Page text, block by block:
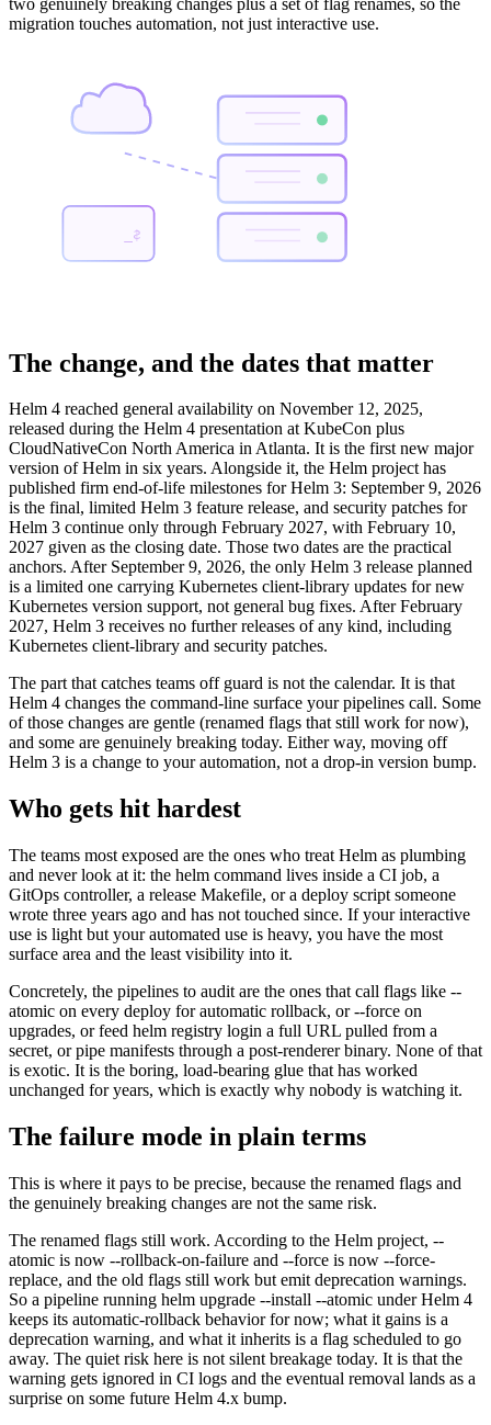
migration touches automation, not just interactive use.
$_
The change, and the dates that matter
Helm 4 reached general availability on November 12, 2025,
released during the Helm 4 presentation at KubeCon plus
CloudNativeCon North America in Atlanta. It is the first new major
version of Helm in six years. Alongside it, the Helm project has
published firm end-of-life milestones for Helm 3: September 9, 2026
is the final, limited Helm 3 feature release, and security patches for
Helm 3 continue only through February 2027, with February 10,
2027 given as the closing date. Those two dates are the practical
anchors. After September 9, 2026, the only Helm 3 release planned
is a limited one carrying Kubernetes client-library updates for new
Kubernetes version support, not general bug fixes. After February
2027, Helm 3 receives no further releases of any kind, including
Kubernetes client-library and security patches.
The part that catches teams off guard is not the calendar. It is that
Helm 4 changes the command-line surface your pipelines call. Some
of those changes are gentle (renamed flags that still work for now),
and some are genuinely breaking today. Either way, moving off
Helm 3 is a change to your automation, not a drop-in version bump.
Who gets hit hardest
The teams most exposed are the ones who treat Helm as plumbing
and never look at it: the helm command lives inside a CI job, a
GitOps controller, a release Makefile, or a deploy script someone
wrote three years ago and has not touched since. If your interactive
use is light but your automated use is heavy, you have the most
surface area and the least visibility into it.
Concretely, the pipelines to audit are the ones that call flags like --
atomic on every deploy for automatic rollback, or --force on
upgrades, or feed helm registry login a full URL pulled from a
secret, or pipe manifests through a post-renderer binary. None of that
is exotic. It is the boring, load-bearing glue that has worked
unchanged for years, which is exactly why nobody is watching it.
The failure mode in plain terms
This is where it pays to be precise, because the renamed flags and
the genuinely breaking changes are not the same risk.
The renamed flags still work. According to the Helm project, --
atomic is now --rollback-on-failure and --force is now --force-
replace, and the old flags still work but emit deprecation warnings.
So a pipeline running helm upgrade --install --atomic under Helm 4
keeps its automatic-rollback behavior for now; what it gains is a
deprecation warning, and what it inherits is a flag scheduled to go
away. The quiet risk here is not silent breakage today. It is that the
warning gets ignored in CI logs and the eventual removal lands as a
surprise on some future Helm 4.x bump.